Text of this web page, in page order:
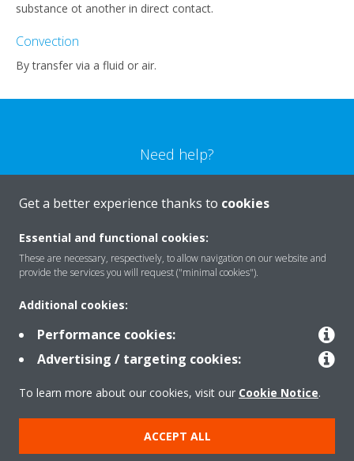
substance ot another in direct contact.
Convection
By transfer via a fluid or air.
Need help?
CONTACT US
Products
Solutions
About Daikin
Get a better experience thanks to cookies
Essential and functional cookies:
These are necessary, respectively, to allow navigation on our website and
provide the services you will request ("minimal cookies").
Additional cookies:
Performance cookies:
Advertising / targeting cookies:
To learn more about our cookies, visit our Cookie Notice.
ACCEPT ALL